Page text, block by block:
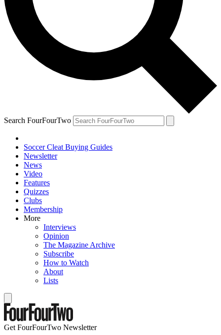
Search FourFourTwo
Soccer Cleat Buying Guides
Newsletter
News
Video
Features
Quizzes
Clubs
Membership
More
Interviews
Opinion
The Magazine Archive
Subscribe
How to Watch
About
Lists
Get FourFourTwo Newsletter